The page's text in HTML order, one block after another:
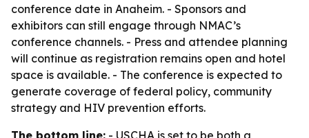
conference date in Anaheim. - Sponsors and
exhibitors can still engage through NMAC’s
conference channels. - Press and attendee planning
will continue as registration remains open and hotel
space is available. - The conference is expected to
generate coverage of federal policy, community
strategy and HIV prevention efforts.
The bottom line: - USCHA is set to be both a